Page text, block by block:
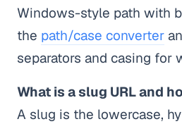
Windows-style path with
the path/case converter
separators and casing for
What is a slug URL and
A slug is the lowercase,